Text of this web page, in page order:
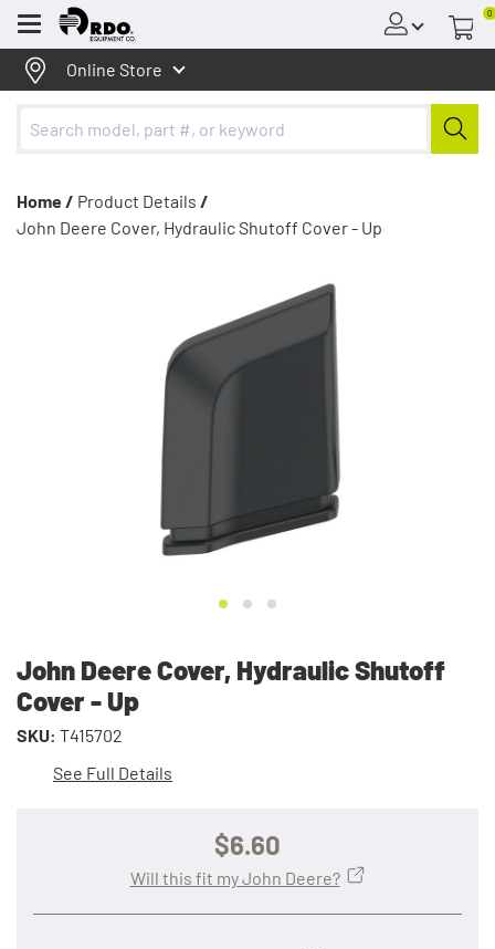
Menu
0
Online Store
Home / Product Details /
John Deere Cover, Hydraulic Shutoff Cover - Up
John Deere Cover, Hydraulic Shutoff
Cover - Up
SKU: T415702
See Full Details
$6.60
Will this fit my John Deere?